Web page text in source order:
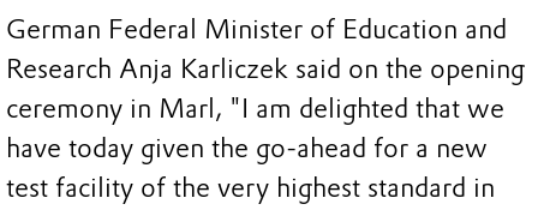
German Federal Minister of Education and
Research Anja Karliczek said on the opening
ceremony in Marl, "I am delighted that we
have today given the go-ahead for a new
test facility of the very highest standard in